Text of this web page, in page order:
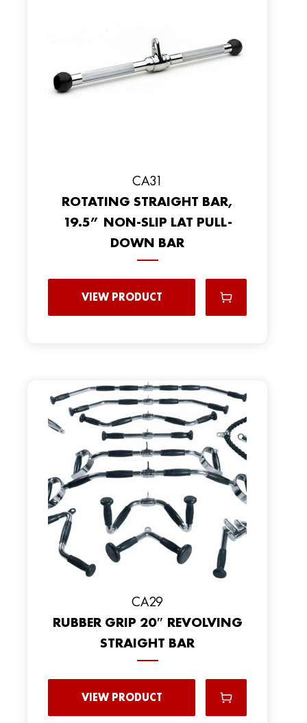
CA31
ROTATING STRAIGHT BAR,
19.5” NON-SLIP LAT PULL-
DOWN BAR
VIEW PRODUCT
CA29
RUBBER GRIP 20″ REVOLVING
STRAIGHT BAR
VIEW PRODUCT